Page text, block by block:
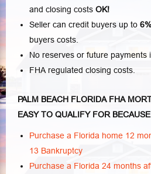
and closing costs OK!
Seller can credit buyers up to 6%
buyers costs.
No reserves or future payments
FHA regulated closing costs.
PALM BEACH FLORIDA FHA
EASY TO QUALIFY FOR
Purchase a Florida home 12
13 Bankruptcy
Purchase a Florida 24 months